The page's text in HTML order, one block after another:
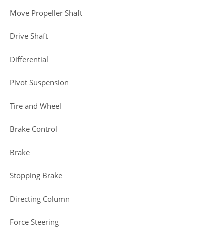
Move Propeller Shaft
Drive Shaft
Differential
Pivot Suspension
Tire and Wheel
Brake Control
Brake
Stopping Brake
Directing Column
Force Steering